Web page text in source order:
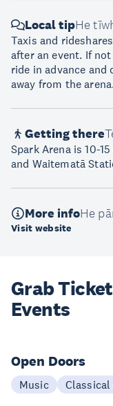
Local tipHe
Taxis and
after an event. If
ride in advance and
away from the
Getting there
Spark Arena is 10-
and Waitematā
More infoHe
Visit website
Grab
Events
Open Doors
Music